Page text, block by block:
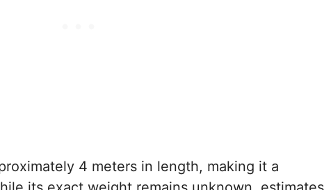
4 meters in length, making it a